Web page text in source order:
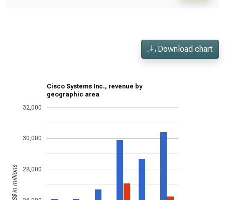
Download chart
Cisco Systems Inc., revenue by
geographic area
28,000
30,000
32,000
US$ in millions